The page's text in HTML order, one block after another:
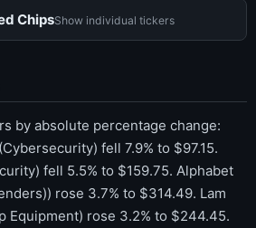
ChipsShow individual tickers
by absolute percentage change:
fell 7.9% to $97.15.
fell 5.5% to $159.75. Alphabet
rose 3.7% to $314.49. Lam
Equipment) rose 3.2% to $244.45.